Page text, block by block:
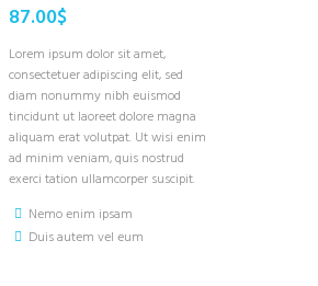
87.00$
Lorem ipsum dolor sit amet,
consectetuer adipiscing elit, sed
diam nonummy nibh euismod
tincidunt ut laoreet dolore magna
aliquam erat volutpat. Ut wisi enim
ad minim veniam, quis nostrud
exerci tation ullamcorper suscipit.
Nemo enim ipsam
Duis autem vel eum